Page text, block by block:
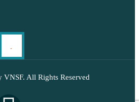
VNSF. All Rights Reserved